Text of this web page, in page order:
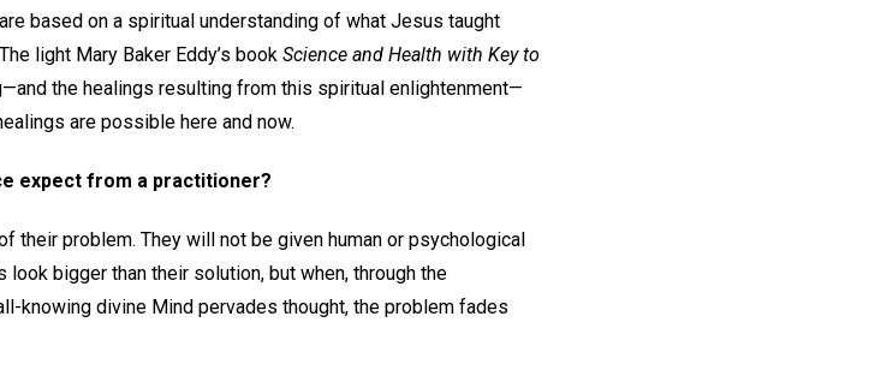
based on a spiritual understanding of what Jesus taught
light Mary Baker Eddy’s book Science and Health with Key to
the healings resulting from this spiritual enlightenment—
are possible here and now.
expect from a practitioner?
their problem. They will not be given human or psychological
bigger than their solution, but when, through the
knowing divine Mind pervades thought, the problem fades